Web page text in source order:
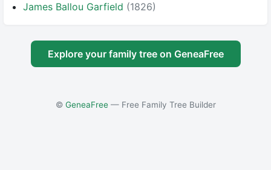
James Ballou Garfield (1826)
Explore your family tree on GeneaFree
© GeneaFree— Free Family Tree Builder